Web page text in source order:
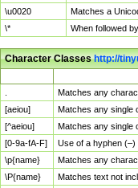
\u0020
Matches a
\*
When followed
Character Classeshttp://
Matches any
[aeiou]
Matches any single
[^aeiou]
Matches any single
[0-9a-fA-F]
Use of a hyphen (–)
\p{name}
Matches any
\P{name}
Matches text not